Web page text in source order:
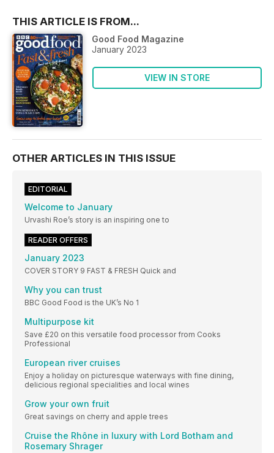
THIS ARTICLE IS FROM...
Good Food Magazine
January 2023
VIEW IN STORE
OTHER ARTICLES IN THIS ISSUE
EDITORIAL
Welcome to January
Urvashi Roe’s story is an inspiring one to
READER OFFERS
January 2023
COVER STORY 9 FAST & FRESH Quick and
Why you can trust
BBC Good Food is the UK’s No 1
Multipurpose kit
Save £20 on this versatile food processor from Cooks
Professional
European river cruises
Enjoy a holiday on picturesque waterways with fine dining,
delicious regional specialities and local wines
Grow your own fruit
Great savings on cherry and apple trees
Cruise the Rhône in luxury with Lord Botham and
Rosemary Shrager